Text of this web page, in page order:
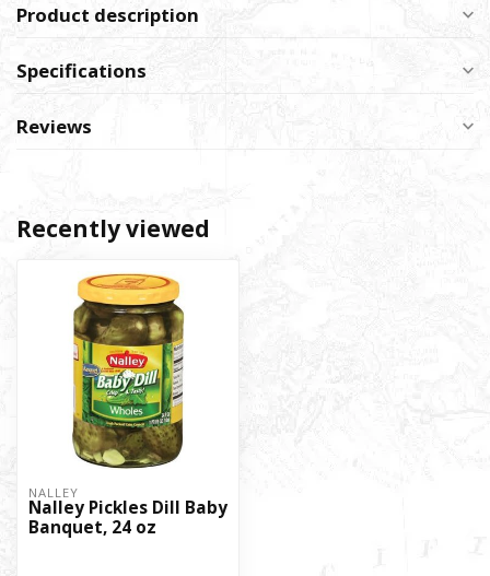
Product description
Specifications
Reviews
Recently viewed
NALLEY
Nalley Pickles Dill Baby
Banquet, 24 oz